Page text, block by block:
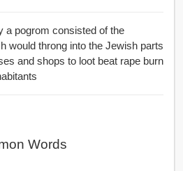
a pogrom consisted of the
would throng into the Jewish parts
to loot beat rape burn
Words